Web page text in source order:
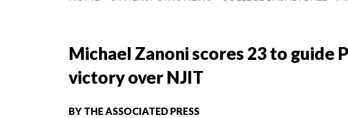
Michael Zanoni scores 23 to guide
victory over NJIT
BY THE ASSOCIATED PRESS